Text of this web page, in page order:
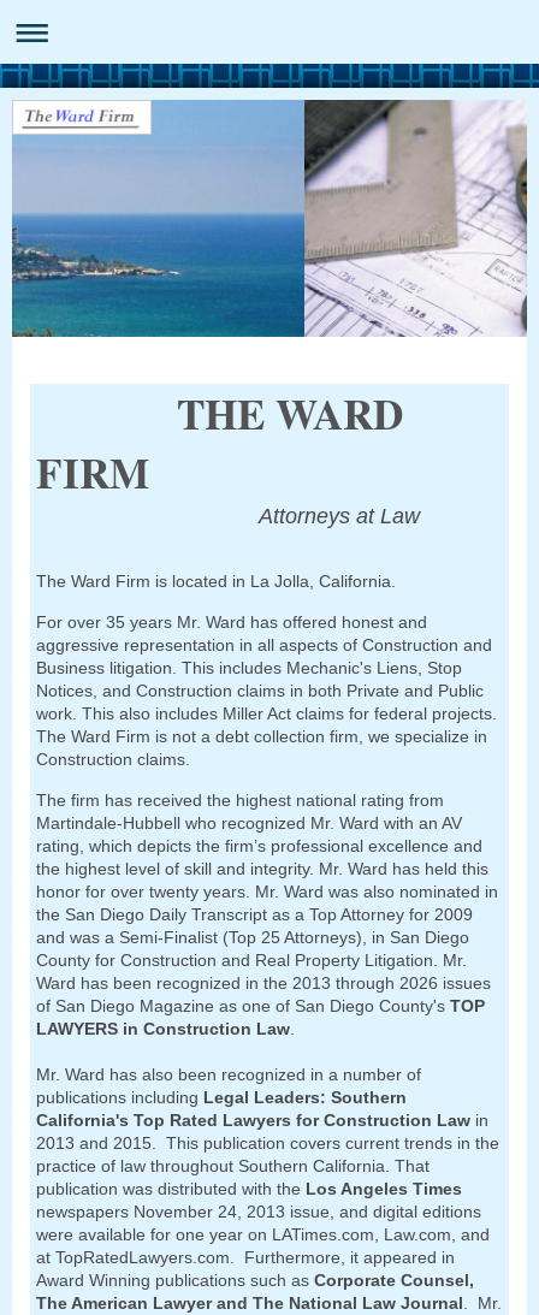
THE WARD
FIRM
Attorneys at Law
The Ward Firm is located in La Jolla, California.
For over 35 years Mr. Ward has offered honest and
aggressive representation in all aspects of Construction and
Business litigation. This includes Mechanic's Liens, Stop
Notices, and Construction claims in both Private and Public
work. This also includes Miller Act claims for federal projects.
The Ward Firm is not a debt collection firm, we specialize in
Construction claims.
The firm has received the highest national rating from
Martindale-Hubbell who recognized Mr. Ward with an AV
rating, which depicts the firm’s professional excellence and
the highest level of skill and integrity. Mr. Ward has held this
honor for over twenty years. Mr. Ward was also nominated in
the San Diego Daily Transcript as a Top Attorney for 2009
and was a Semi-Finalist (Top 25 Attorneys), in San Diego
County for Construction and Real Property Litigation. Mr.
Ward has been recognized in the 2013 through 2026 issues
of San Diego Magazine as one of San Diego County's TOP
LAWYERS in Construction Law.
Mr. Ward has also been recognized in a number of
publications including Legal Leaders: Southern
California's Top Rated Lawyers for Construction Law in
2013 and 2015. This publication covers current trends in the
practice of law throughout Southern California. That
publication was distributed with the Los Angeles Times
newspapers November 24, 2013 issue, and digital editions
were available for one year on LATimes.com, Law.com, and
at TopRatedLawyers.com. Furthermore, it appeared in
Award Winning publications such as Corporate Counsel,
The American Lawyer and The National Law Journal. Mr.